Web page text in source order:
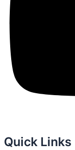
Quick Links